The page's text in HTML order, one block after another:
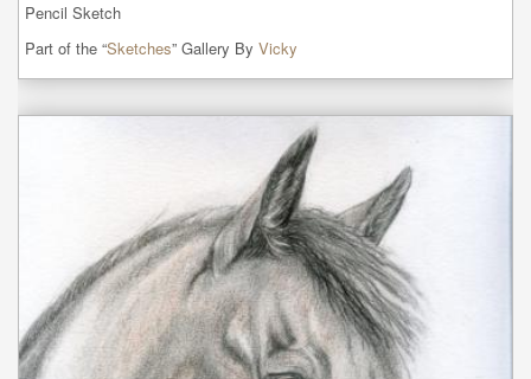
Pencil Sketch
Part of the “Sketches” Gallery By Vicky